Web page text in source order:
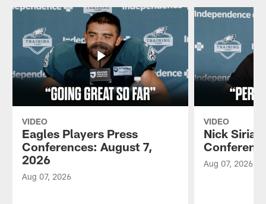
VIDEO
Eagles Players Press
Conferences: August 7,
2026
Aug 07, 2026
VIDEO
Nick
Aug 07, 2026